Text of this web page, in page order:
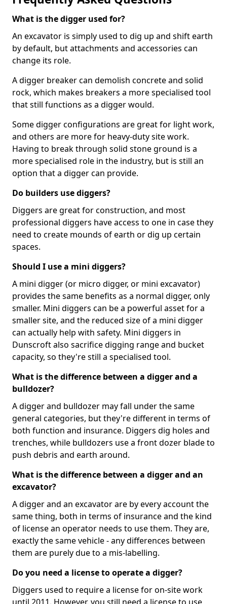
What is the digger used for?
An excavator is simply used to dig up and shift earth
by default, but attachments and accessories can
change its role.
A digger breaker can demolish concrete and solid
rock, which makes breakers a more specialised tool
that still functions as a digger would.
Some digger configurations are great for light work,
and others are more for heavy-duty site work.
Having to break through solid stone ground is a
more specialised role in the industry, but is still an
option that a digger can provide.
Do builders use diggers?
Diggers are great for construction, and most
professional diggers have access to one in case they
need to create mounds of earth or dig up certain
spaces.
Should I use a mini diggers?
A mini digger (or micro digger, or mini excavator)
provides the same benefits as a normal digger, only
smaller. Mini diggers can be a powerful asset for a
smaller site, and the reduced size of a mini digger
can actually help with safety. Mini diggers in
Dunscroft also sacrifice digging range and bucket
capacity, so they're still a specialised tool.
What is the difference between a digger and a
bulldozer?
A digger and bulldozer may fall under the same
general categories, but they're different in terms of
both function and insurance. Diggers dig holes and
trenches, while bulldozers use a front dozer blade to
push debris and earth around.
What is the difference between a digger and an
excavator?
A digger and an excavator are by every account the
same thing, both in terms of insurance and the kind
of license an operator needs to use them. They are,
exactly the same vehicle - any differences between
them are purely due to a mis-labelling.
Do you need a license to operate a digger?
Diggers used to require a license for on-site work